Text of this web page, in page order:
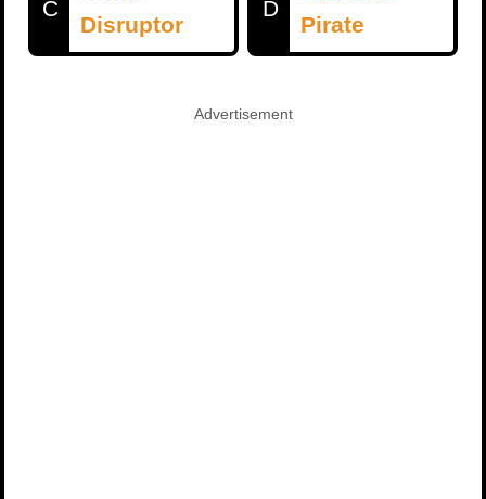
C
Disruptor
D
Pirate
Advertisement